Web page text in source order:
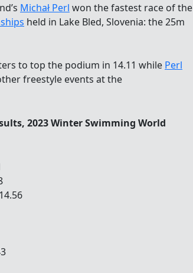
Michał Perl won the fastest race of the
held in Lake Bled, Slovenia: the 25m
to top the podium in 14.11 while Perl
freestyle events at the
2023 Winter Swimming World